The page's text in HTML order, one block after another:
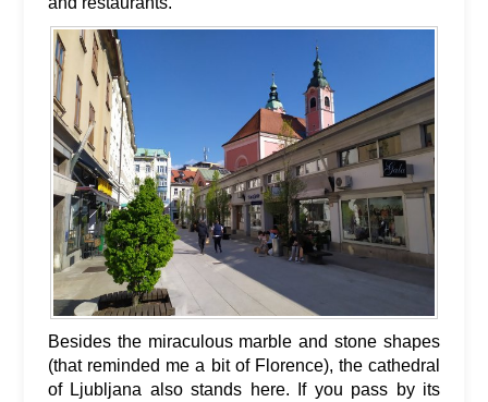
Besides the miraculous marble and stone shapes
(that reminded me a bit of Florence), the cathedral
of Ljubljana also stands here. If you pass by its